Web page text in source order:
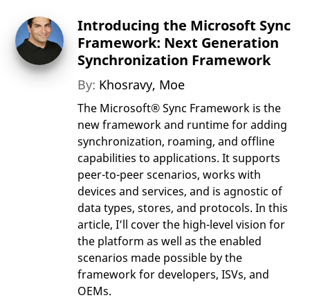
Introducing the Microsoft Sync
Framework: Next Generation
Synchronization Framework
By: Khosravy, Moe
The Microsoft® Sync Framework is the
new framework and runtime for adding
synchronization, roaming, and offline
capabilities to applications. It supports
peer-to-peer scenarios, works with
devices and services, and is agnostic of
data types, stores, and protocols. In this
article, I’ll cover the high-level vision for
the platform as well as the enabled
scenarios made possible by the
framework for developers, ISVs, and
OEMs.